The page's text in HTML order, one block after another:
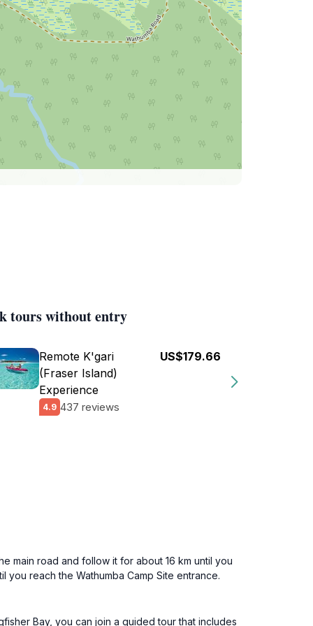
tours without entry
Remote K'gari
(Fraser Island)
Experience
4.9 437 reviews
US$179.66
main road and follow it for about 16 km until you
you reach the Wathumba Camp Site entrance.
Bay, you can join a guided tour that includes